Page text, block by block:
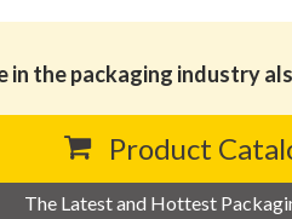
in the packaging industry
Product
The Latest and Hottest